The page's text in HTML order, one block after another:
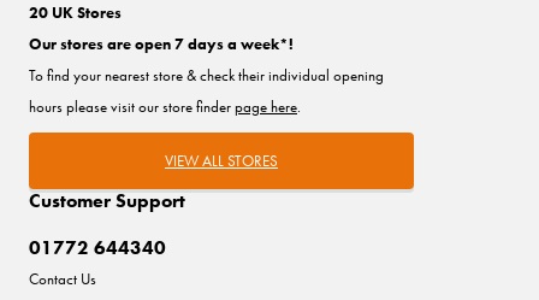
Customer Support
01772 644340
Contact Us
20 UK Stores
Our stores are open 7 days a week*!
To find your nearest store & check their individual opening
hours please visit our store finderpage here.
VIEW ALL STORES